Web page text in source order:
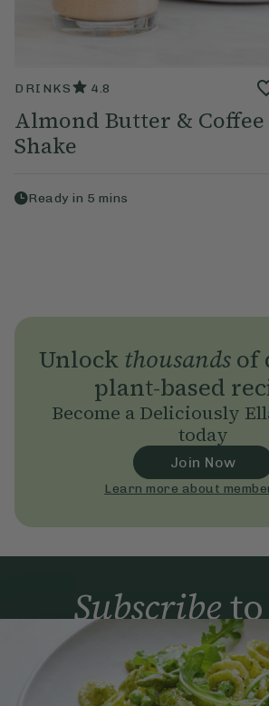
DRINKS 4.8
Almond Butter & Coffee
Shake
Ready in 5 mins
Unlock thousandsof
plant-based
Become a Deliciously
today
Join Now
Learn more about
Subscribeto
Simple tools for a healthier life